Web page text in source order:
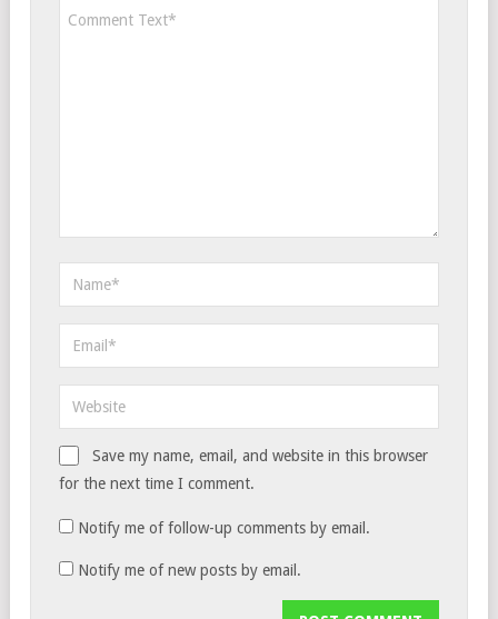
Save my name, email, and website in this browser
for the next time I comment.
Notify me of follow-up comments by email.
Notify me of new posts by email.